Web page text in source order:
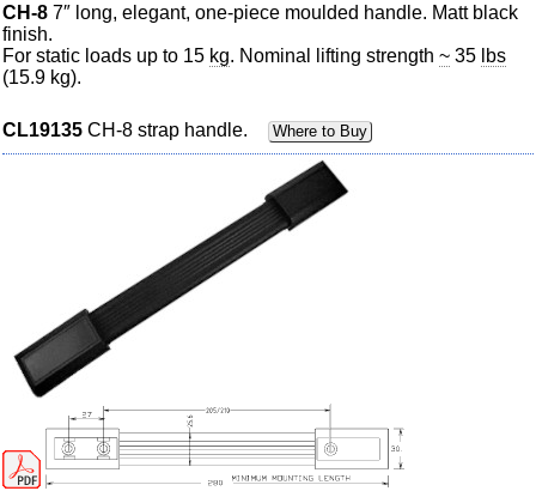
CH-87″ long, elegant, one-piece moulded handle. Matt black
finish.
For static loads up to 15 kg. Nominal lifting strength ~35 lbs
(15.9 kg).
CL19135CH-8 strap handle. Where to Buy